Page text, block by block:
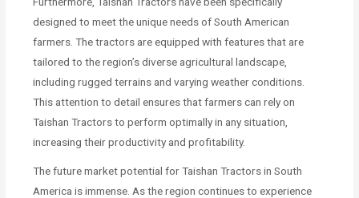
designed to meet the unique needs of South American
farmers. The tractors are equipped with features that are
tailored to the region’s diverse agricultural landscape,
including rugged terrains and varying weather conditions.
This attention to detail ensures that farmers can rely on
Taishan Tractors to perform optimally in any situation,
increasing their productivity and profitability.
The future market potential for Taishan Tractors in South
America is immense. As the region continues to experience